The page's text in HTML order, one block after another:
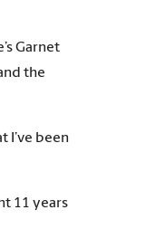
Garnet
the
I’ve been
11 years